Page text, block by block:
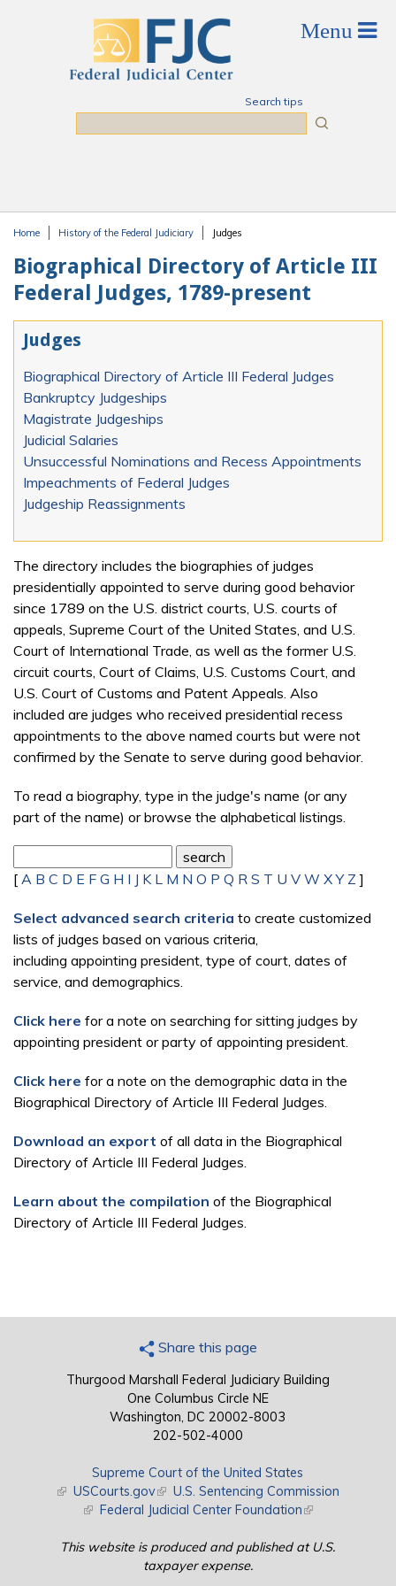
Search tips
Home History of the Federal Judiciary Judges
Biographical Directory of Article III
Federal Judges, 1789-present
Judges
Biographical Directory of Article III Federal Judges
Bankruptcy Judgeships
Magistrate Judgeships
Judicial Salaries
Unsuccessful Nominations and Recess Appointments
Impeachments of Federal Judges
Judgeship Reassignments
The directory includes the biographies of judges
presidentially appointed to serve during good behavior
since 1789 on the U.S. district courts, U.S. courts of
appeals, Supreme Court of the United States, and U.S.
Court of International Trade, as well as the former U.S.
circuit courts, Court of Claims, U.S. Customs Court, and
U.S. Court of Customs and Patent Appeals. Also
included are judges who received presidential recess
appointments to the above named courts but were not
confirmed by the Senate to serve during good behavior.
To read a biography, type in the judge's name (or any
part of the name) or browse the alphabetical listings.
[ A B C D E F G H I J K L M N O P Q R S T U V W X Y Z ]
Select advanced search criteria to create customized
lists of judges based on various criteria,
including appointing president, type of court, dates of
service, and demographics.
Click here for a note on searching for sitting judges by
appointing president or party of appointing president.
Click here for a note on the demographic data in the
Biographical Directory of Article III Federal Judges.
Download an export of all data in the Biographical
Directory of Article III Federal Judges.
Learn about the compilation of the Biographical
Directory of Article III Federal Judges.
Share this page
Thurgood Marshall Federal Judiciary Building
One Columbus Circle NE
Washington, DC 20002-8003
202-502-4000
Supreme Court of the United States
(link is external)
USCourts.gov(link is external)
U.S. Sentencing Commission
(link is external)
Federal Judicial Center Foundation(link is external)
This website is produced and published at U.S.
taxpayer expense.